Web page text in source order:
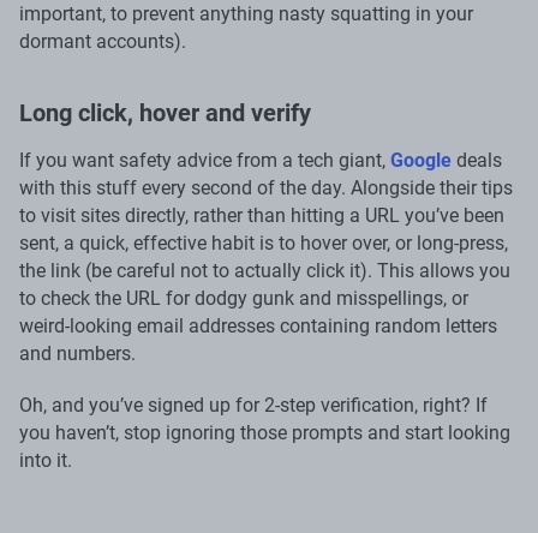
important, to prevent anything nasty squatting in your
dormant accounts).
Long click, hover and verify
If you want safety advice from a tech giant, Google deals
with this stuff every second of the day. Alongside their tips
to visit sites directly, rather than hitting a URL you’ve been
sent, a quick, effective habit is to hover over, or long-press,
the link (be careful not to actually click it). This allows you
to check the URL for dodgy gunk and misspellings, or
weird-looking email addresses containing random letters
and numbers.
Oh, and you’ve signed up for 2-step verification, right? If
you haven’t, stop ignoring those prompts and start looking
into it.